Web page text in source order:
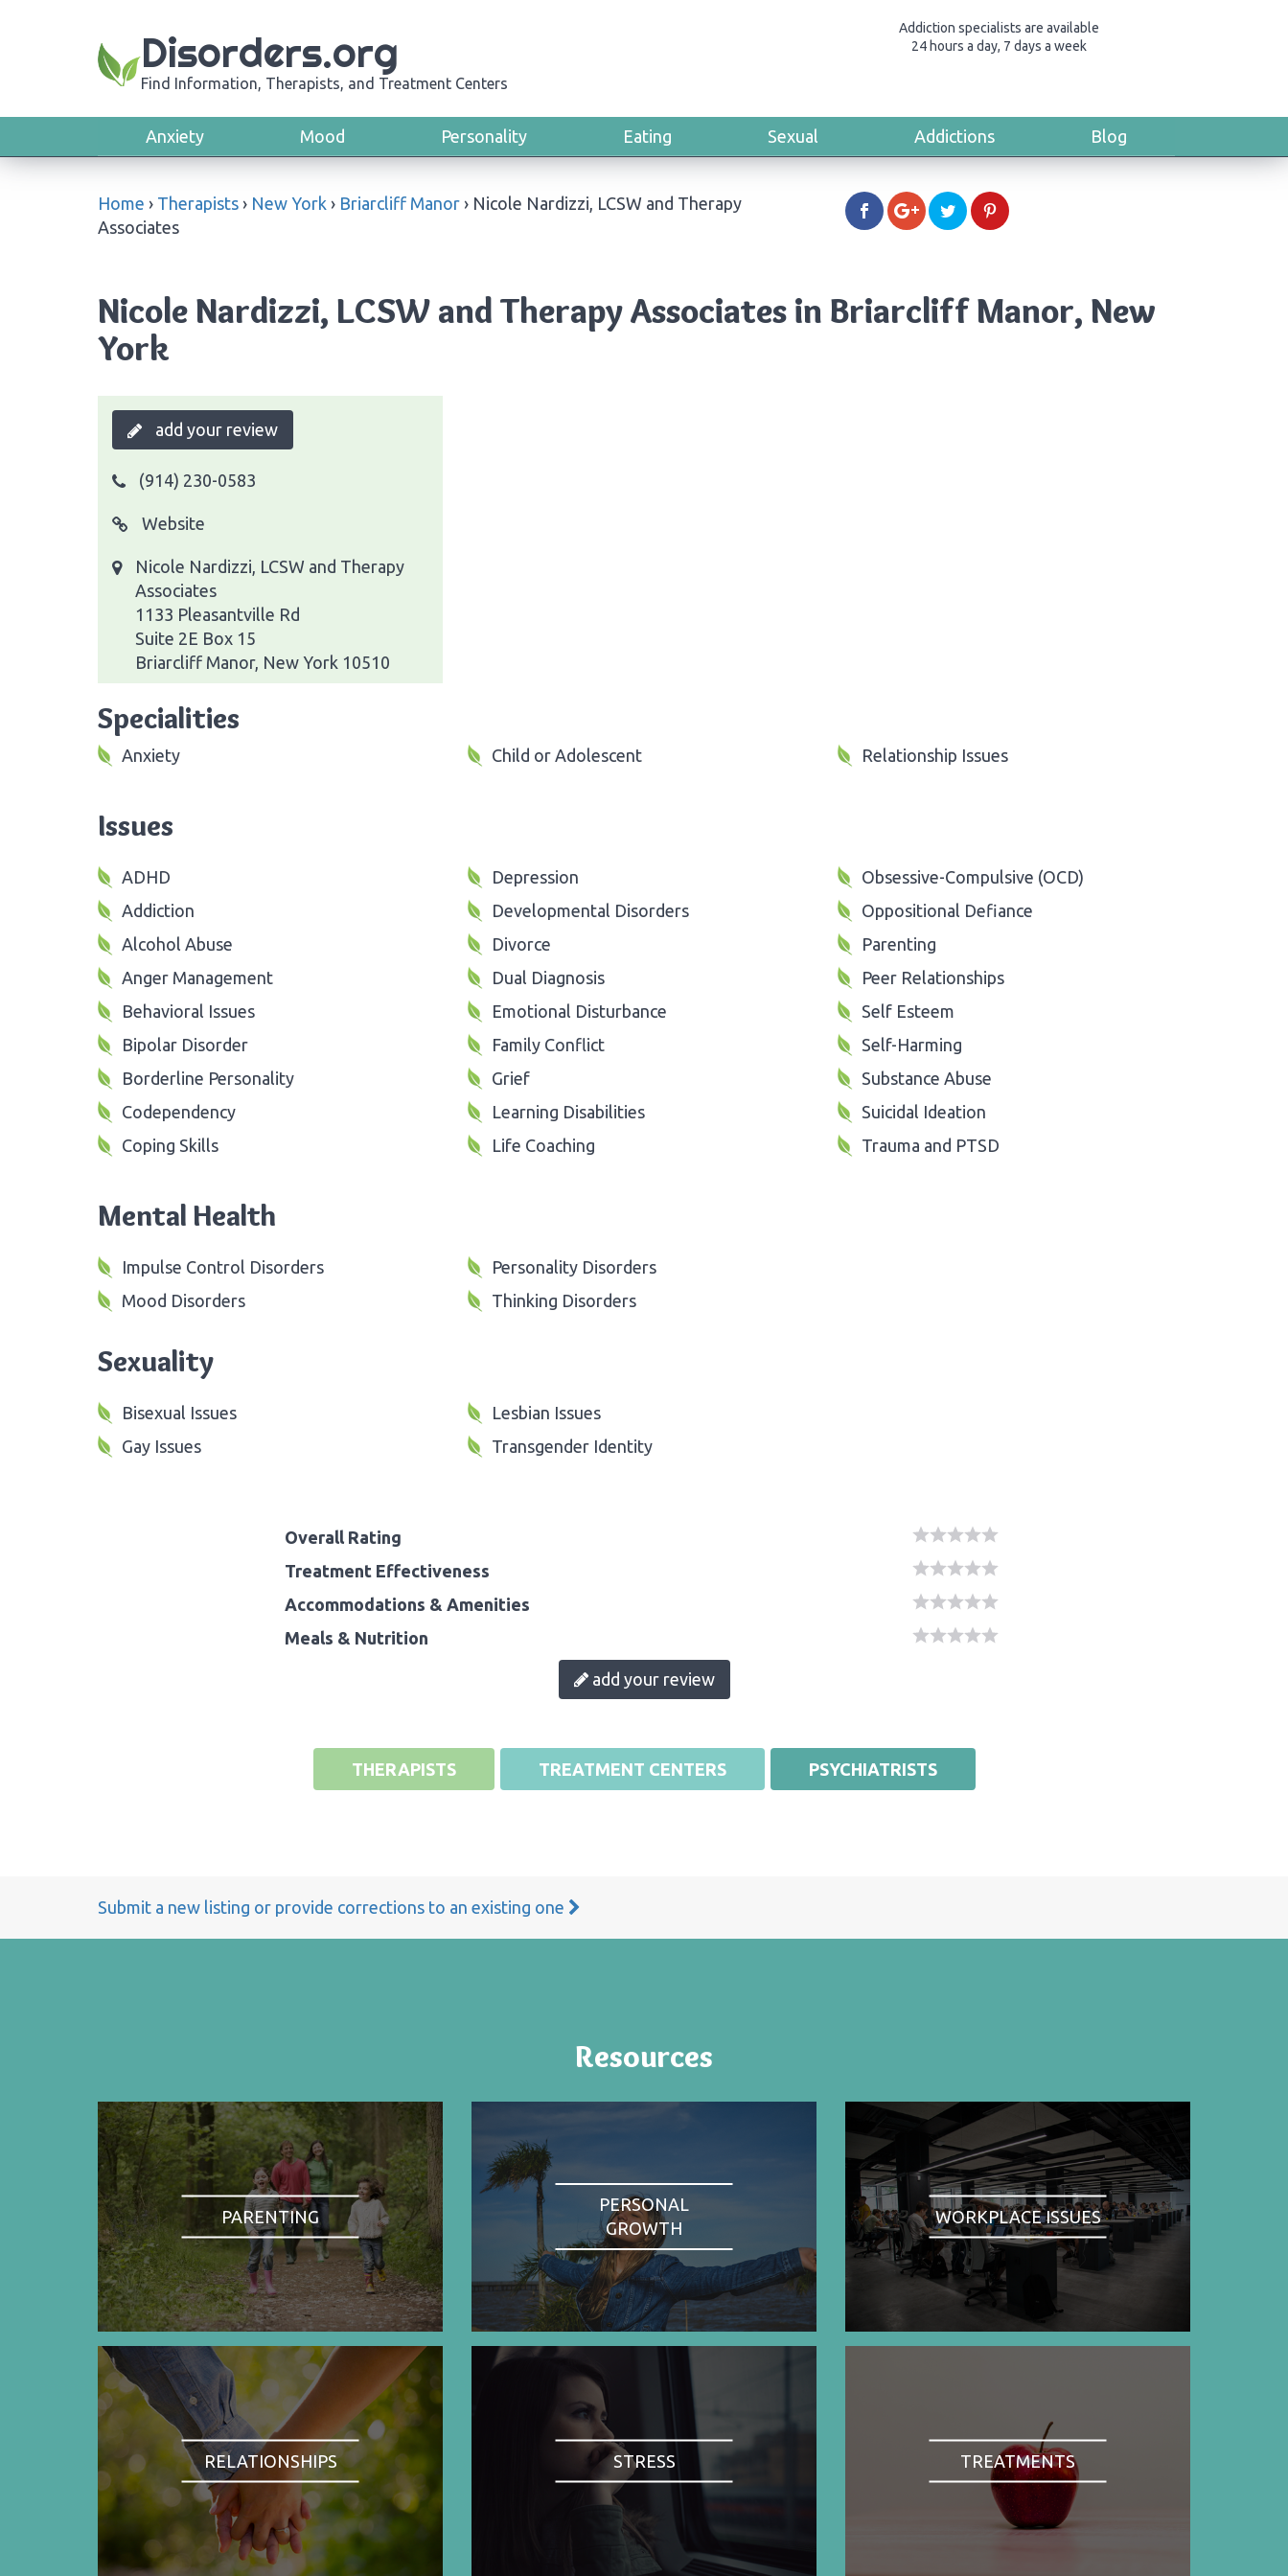
Addiction specialists are available
24 hours a day, 7 days a week
Disorders.org
Find Information, Therapists, and Treatment Centers
Anxiety Mood Personality Eating Sexual Addictions Blog
Home › Therapists › New York › Briarcliff Manor › Nicole Nardizzi, LCSW and Therapy
Associates
Nicole Nardizzi, LCSW and Therapy Associates in Briarcliff Manor, New
York
add your review
(914) 230-0583
Website
Nicole Nardizzi, LCSW and Therapy
Associates
1133 Pleasantville Rd
Suite 2E Box 15
Briarcliff Manor, New York 10510
Specialities
Anxiety Child or Adolescent Relationship Issues
Issues
ADHD
Addiction
Alcohol Abuse
Anger Management
Behavioral Issues
Bipolar Disorder
Borderline Personality
Codependency
Coping Skills
Depression
Developmental Disorders
Divorce
Dual Diagnosis
Emotional Disturbance
Family Conflict
Grief
Learning Disabilities
Life Coaching
Obsessive-Compulsive (OCD)
Oppositional Defiance
Parenting
Peer Relationships
Self Esteem
Self-Harming
Substance Abuse
Suicidal Ideation
Trauma and PTSD
Mental Health
Impulse Control Disorders
Mood Disorders
Personality Disorders
Thinking Disorders
Sexuality
Bisexual Issues
Gay Issues
Lesbian Issues
Transgender Identity
Overall Rating
Treatment Effectiveness
Accommodations & Amenities
Meals & Nutrition
add your review
THERAPISTS TREATMENT CENTERS PSYCHIATRISTS
Submit a new listing or provide corrections to an existing one
Resources
PARENTING
PERSONAL
GROWTH
WORKPLACE ISSUES
RELATIONSHIPS STRESS TREATMENTS